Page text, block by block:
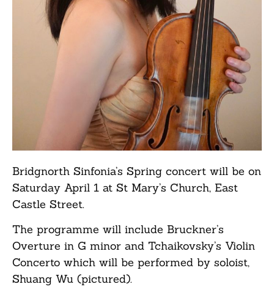
Bridgnorth Sinfonia’s Spring concert will be on
Saturday April 1 at St Mary’s Church, East
Castle Street.
The programme will include Bruckner’s
Overture in G minor and Tchaikovsky’s Violin
Concerto which will be performed by soloist,
Shuang Wu (pictured).